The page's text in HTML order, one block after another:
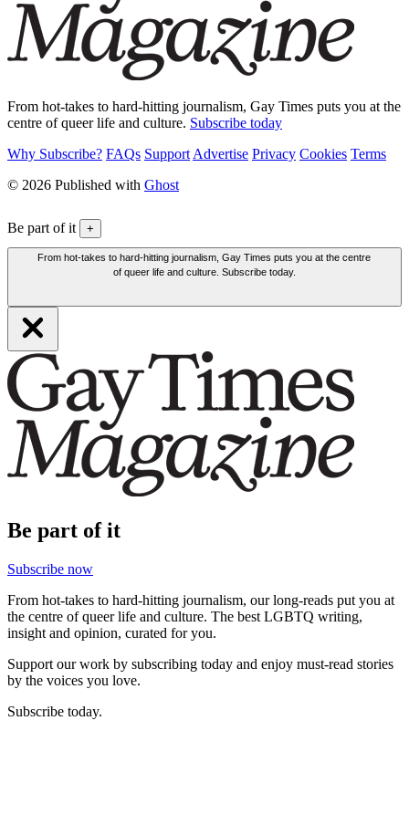
From hot-takes to hard-hitting journalism, Gay Times puts you at the
centre of queer life and culture. Subscribe today
Why Subscribe? FAQs Support Advertise Privacy Cookies Terms
© 2026 Published with Ghost
Be part of it +
From hot-takes to hard-hitting journalism, Gay Times puts you at the centre
of queer life and culture. Subscribe today.
Be part of it
Subscribe now
From hot-takes to hard-hitting journalism, our long-reads put you at
the centre of queer life and culture. The best LGBTQ writing,
insight and opinion, curated for you.
Support our work by subscribing today and enjoy must-read stories
by the voices you love.
Subscribe today.